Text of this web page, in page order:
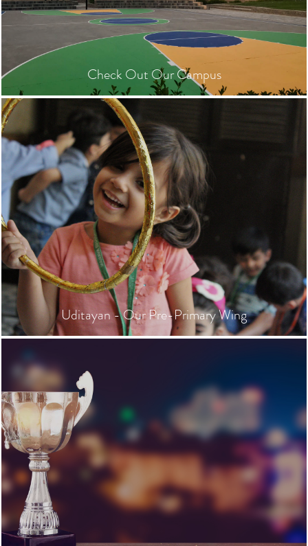
Check Out Our Campus
Uditayan - Our Pre-Primary Wing